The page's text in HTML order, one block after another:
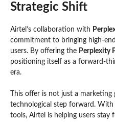
Strategic Shift
Airtel’s collaboration with
commitment to bringing high-
users. By offering the Perplexity
positioning itself as a forward-
era.
This offer is not just a
technological step forward.
tools, Airtel is helping users stay